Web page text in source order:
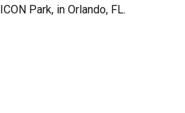
ICON Park, in Orlando, FL.